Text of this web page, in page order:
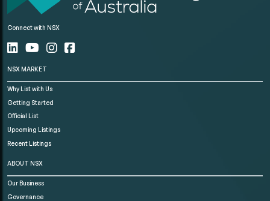
Connect with NSX
NSX MARKET
Why List with Us
Getting Started
Official List
Upcoming Listings
Recent Listings
ABOUT NSX
Our Business
Governance